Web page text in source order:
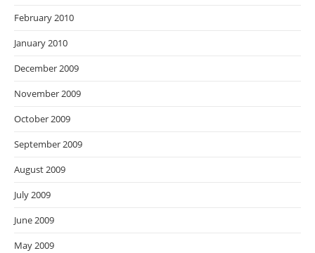
February 2010
January 2010
December 2009
November 2009
October 2009
September 2009
August 2009
July 2009
June 2009
May 2009